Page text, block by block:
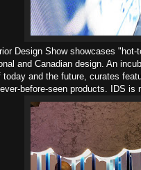
Design Show showcases
and Canadian design. An
today and the future, curates
before-seen products. IDS